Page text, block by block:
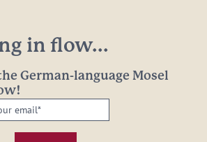
in flow...
German-language Mosel